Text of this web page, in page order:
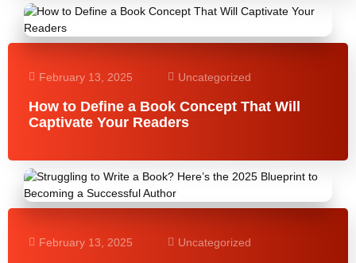
February 13, 2025 Uncategorized
How to Define a Book Concept That Will
Captivate Your Readers
February 13, 2025 Uncategorized